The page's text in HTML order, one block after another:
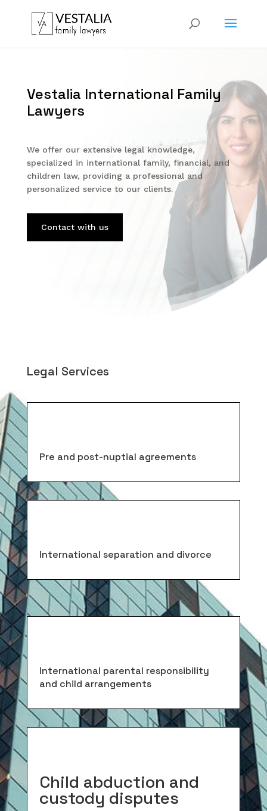
Vestalia International Family
Lawyers
We offer our extensive legal knowledge,
specialized in international family, financial, and
children law, providing a professional and
personalized service to our clients.
Contact with us
Legal Services
Pre and post-nuptial agreements
International separation and divorce
International parental responsibility
and child arrangements
Child abduction and
custody disputes